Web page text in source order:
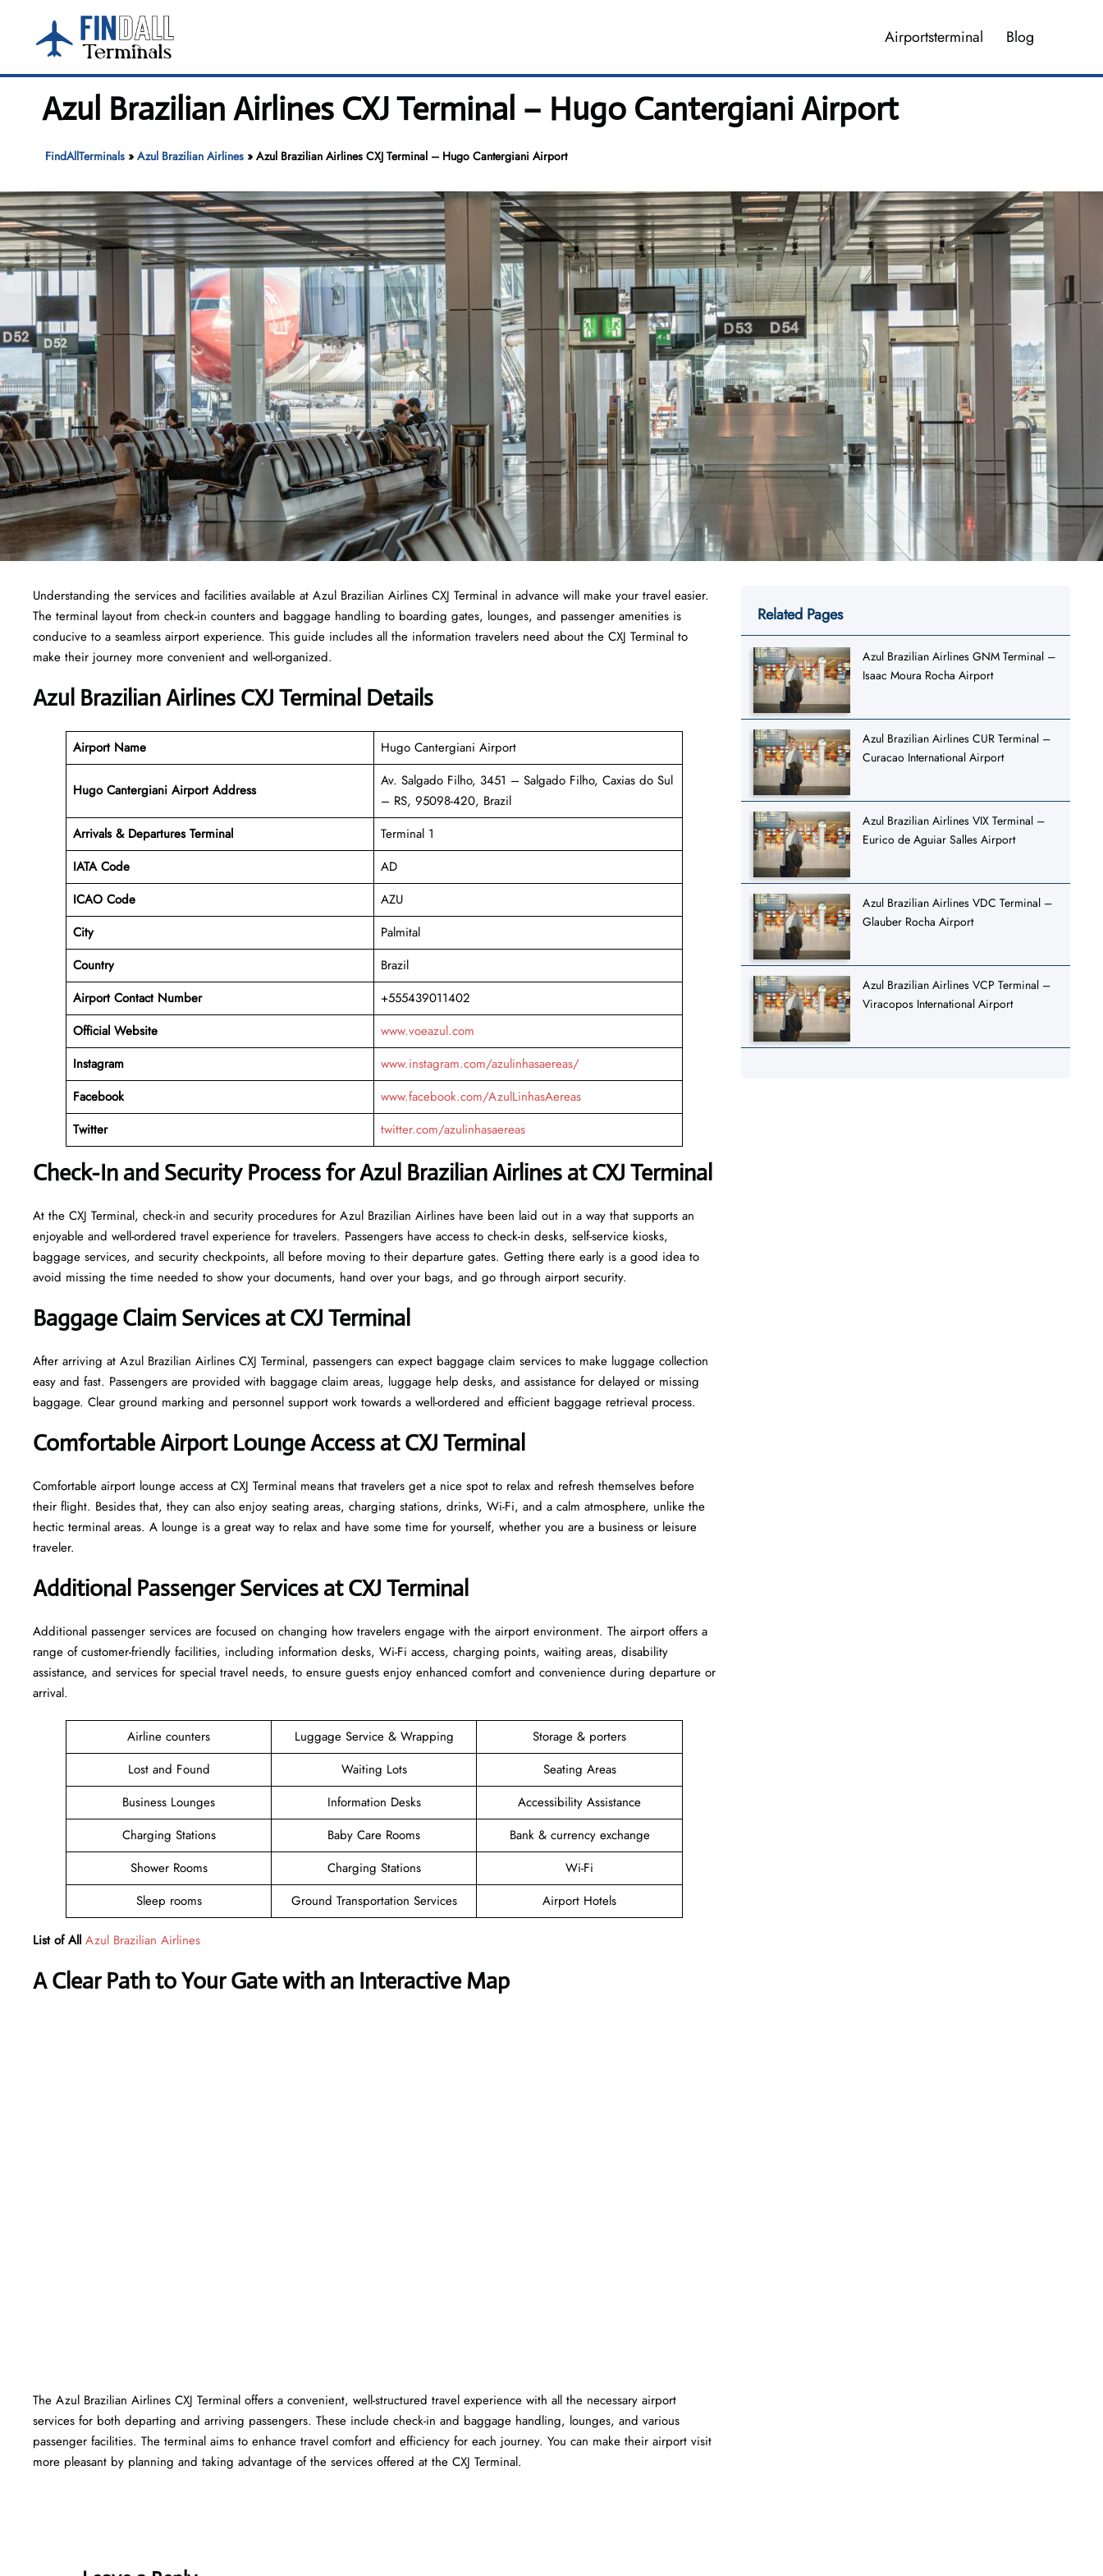
content
Airportsterminal Blog
Azul Brazilian Airlines CXJ Terminal – Hugo Cantergiani Airport
FindAllTerminals» Azul Brazilian Airlines» Azul Brazilian Airlines CXJ Terminal – Hugo Cantergiani Airport
Understanding the services and facilities available at Azul Brazilian Airlines CXJ Terminal in advance will make your travel easier.
The terminal layout from check-in counters and baggage handling to boarding gates, lounges, and passenger amenities is
conducive to a seamless airport experience. This guide includes all the information travelers need about the CXJ Terminal to
make their journey more convenient and well-organized.
Azul Brazilian Airlines CXJ Terminal Details
Airport Name Hugo Cantergiani Airport
Hugo Cantergiani Airport Address
Av. Salgado Filho, 3451 – Salgado Filho, Caxias do Sul
– RS, 95098-420, Brazil
Arrivals & Departures Terminal
Terminal 1
IATA Code
AD
ICAO Code
AZU
City
Palmital
Country
Brazil
Airport Contact Number
+555439011402
Official Website
www.voeazul.com
Instagram
www.instagram.com/azulinhasaereas/
Facebook
www.facebook.com/AzulLinhasAereas
Twitter
twitter.com/azulinhasaereas
Check-In and Security Process for Azul Brazilian Airlines at CXJ Terminal
At​‍​‌‍​‍‌​‍​‌‍​‍‌ the CXJ Terminal, check-in and security procedures for Azul Brazilian Airlines have been laid out in a way that supports an
enjoyable and well-ordered travel experience for travelers. Passengers have access to check-in desks, self-service kiosks,
baggage services, and security checkpoints, all before moving to their departure gates. Getting there early is a good idea to
avoid missing the time needed to show your documents, hand over your bags, and go through airport security.
Baggage Claim Services at CXJ Terminal
After​‍​‌‍​‍‌​‍​‌‍​‍‌ arriving at Azul Brazilian Airlines CXJ Terminal, passengers can expect baggage claim services to make luggage collection
easy and fast. Passengers are provided with baggage claim areas, luggage help desks, and assistance for delayed or missing
baggage. Clear ground marking and personnel support work towards a well-ordered and efficient baggage retrieval ​‍​‌‍​‍‌​‍​‌‍​‍‌process.
Comfortable Airport Lounge Access at CXJ Terminal
Comfortable​‍​‌‍​‍‌​‍​‌‍​‍‌ airport lounge access at CXJ Terminal means that travelers get a nice spot to relax and refresh themselves before
their flight. Besides that, they can also enjoy seating areas, charging stations, drinks, Wi-Fi, and a calm atmosphere, unlike the
hectic terminal areas. A lounge is a great way to relax and have some time for yourself, whether you are a business or leisure ​‍​‌‍​‍‌​‍​‌‍​
‍‌traveler.
Additional Passenger Services at CXJ Terminal
Additional passenger services are focused on changing how travelers engage with the airport environment. The airport offers a
range of customer-friendly facilities, including information desks, Wi-Fi access, charging points, waiting areas, disability
assistance, and services for special travel needs, to ensure guests enjoy enhanced comfort and convenience during departure or
arrival. ​‍​
Airline counters Luggage Service & Wrapping
Storage & porters
Lost and Found
Waiting Lots
Seating Areas
Business Lounges
Information Desks
Accessibility Assistance
Charging Stations
Baby Care Rooms
Bank & currency exchange
Shower Rooms
Charging Stations
Wi-Fi
Sleep rooms
Ground Transportation Services Airport Hotels
List of All Azul Brazilian Airlines
A Clear Path to Your Gate with an Interactive Map
The Azul Brazilian Airlines CXJ Terminal offers a convenient, well-structured travel experience with all the necessary airport
services for both departing and arriving passengers. These include check-in and baggage handling, lounges, and various
passenger facilities. The terminal aims to enhance travel comfort and efficiency for each journey. You can make their airport visit
more pleasant by planning and taking advantage of the services offered at the CXJ ​‍​‌‍​‍‌​‍​‌‍​‍‌Terminal.
Related Pages
Azul Brazilian Airlines GNM Terminal –
Isaac Moura Rocha Airport
Azul Brazilian Airlines CUR Terminal –
Curacao International Airport
Azul Brazilian Airlines VIX Terminal –
Eurico de Aguiar Salles Airport
Azul Brazilian Airlines VDC Terminal –
Glauber Rocha Airport
Azul Brazilian Airlines VCP Terminal –
Viracopos International Airport